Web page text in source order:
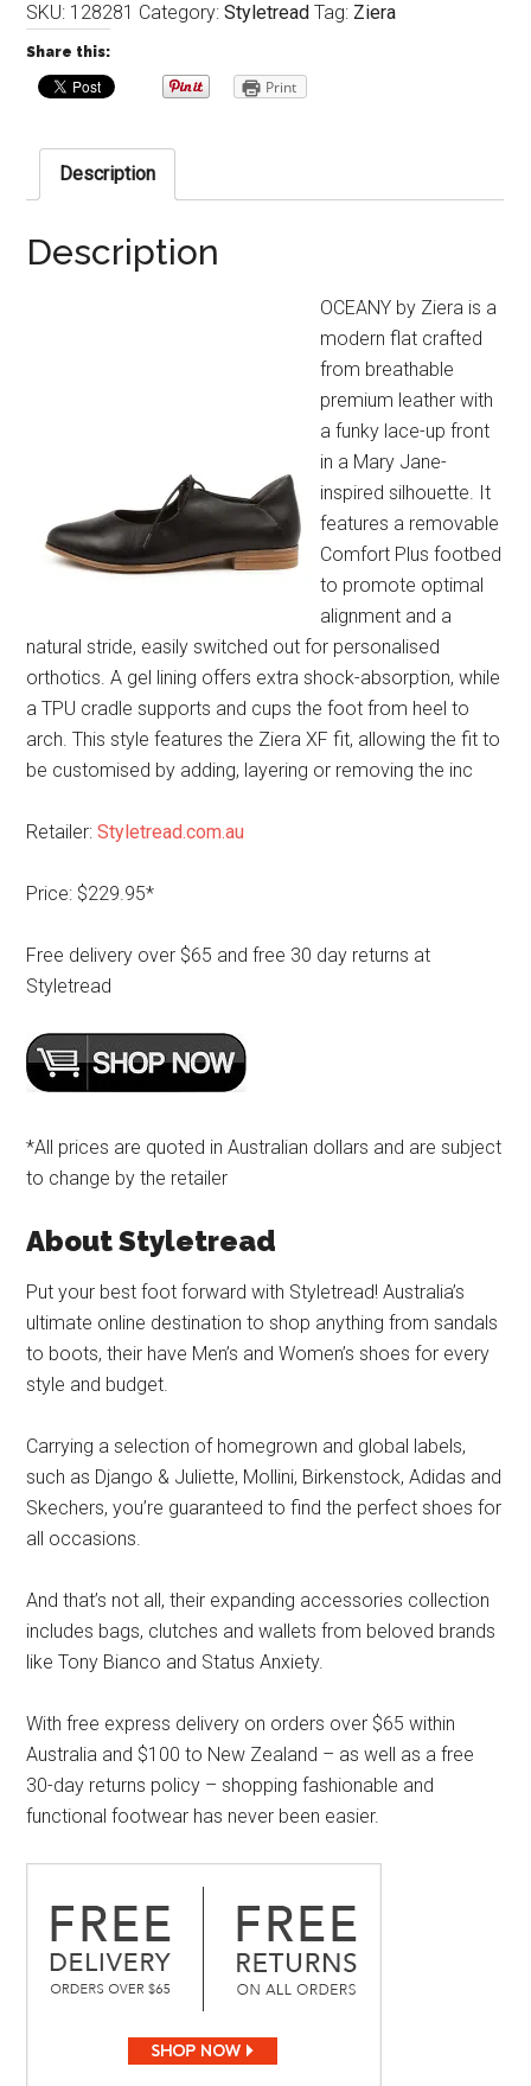
SKU: 128281 Category:Styletread Tag: Ziera
Share this:
Print
Description
Description
OCEANY by Ziera is a
modern flat crafted
from breathable
premium leather with
a funky lace-up front
in a Mary Jane-
inspired silhouette. It
features a removable
Comfort Plus footbed
to promote optimal
alignment and a
natural stride, easily switched out for personalised
orthotics. A gel lining offers extra shock-absorption, while
a TPU cradle supports and cups the foot from heel to
arch. This style features the Ziera XF fit, allowing the fit to
be customised by adding, layering or removing the inc
Retailer:Styletread.com.au
Price: $229.95*
Free delivery over $65 and free 30 day returns at
Styletread
*All prices are quoted in Australian dollars and are subject
to change by the retailer
About Styletread
Put your best foot forward with Styletread! Australia’s
ultimate online destination to shop anything from sandals
to boots, their have Men’s and Women’s shoes for every
style and budget.
Carrying a selection of homegrown and global labels,
such as Django & Juliette, Mollini, Birkenstock, Adidas and
Skechers, you’re guaranteed to find the perfect shoes for
all occasions.
And that’s not all, their expanding accessories collection
includes bags, clutches and wallets from beloved brands
like Tony Bianco and Status Anxiety.
With free express delivery on orders over $65 within
Australia and $100 to New Zealand – as well as a free
30-day returns policy – shopping fashionable and
functional footwear has never been easier.